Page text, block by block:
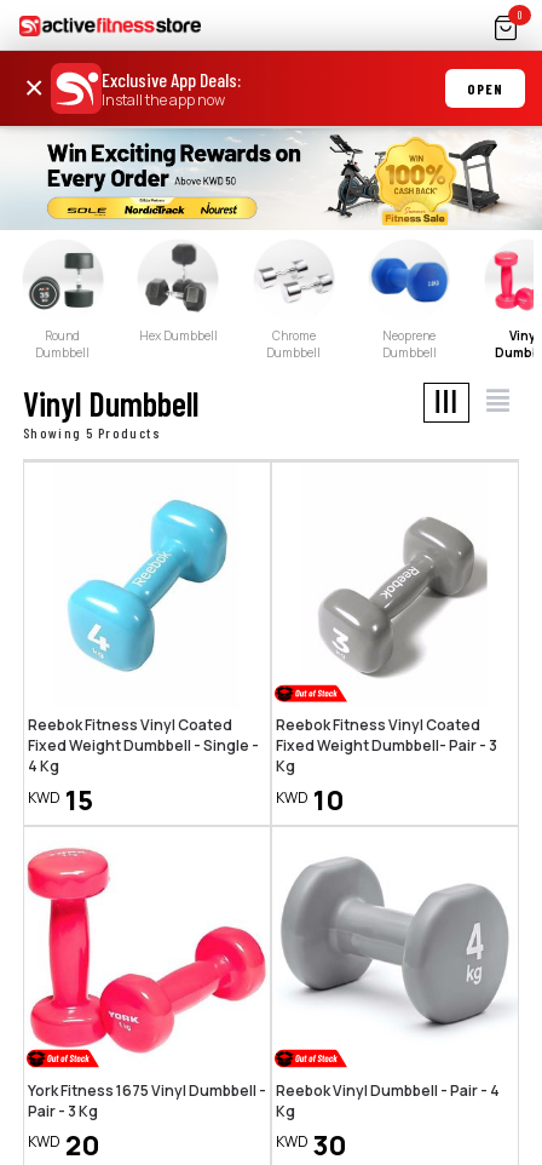
0
× Exclusive App Deals:
Install the app now
OPEN
Round
Dumbbell
Hex Dumbbell
Chrome
Dumbbell
Neoprene
Dumbbell
Vinyl
Vinyl Dumbbell
Showing 5 Products
Reebok Fitness Vinyl Coated
Fixed Weight Dumbbell - Single -
4 Kg
KWD 15
Reebok Fitness Vinyl Coated
Fixed Weight Dumbbell- Pair - 3
Kg
KWD 10
York Fitness 1675 Vinyl Dumbbell -
Pair - 3 Kg
KWD 20
Reebok Vinyl Dumbbell - Pair - 4
Kg
KWD 30